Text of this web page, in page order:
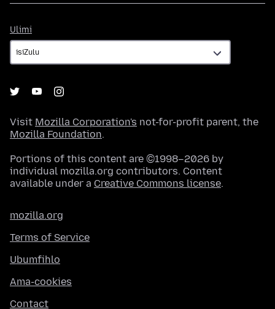
Ulimi
Visit Mozilla Corporation's not-for-profit parent, the
Mozilla Foundation.
Portions of this content are ©1998–2026 by
individual mozilla.org contributors. Content
available under a Creative Commons license.
mozilla.org
Terms of Service
Ubumfihlo
Ama-cookies
Contact